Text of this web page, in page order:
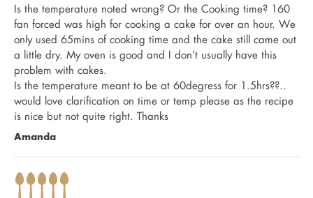
Is the temperature noted wrong? Or the Cooking time? 160
fan forced was high for cooking a cake for over an hour. We
only used 65mins of cooking time and the cake still came out
a little dry. My oven is good and I don’t usually have this
problem with cakes.
Is the temperature meant to be at 60degress for 1.5hrs??..
would love clarification on time or temp please as the recipe
is nice but not quite right. Thanks
Amanda